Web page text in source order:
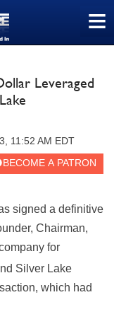
≡
Leveraged
11:52 AM EDT
signed a definitive
Chairman,
for
Silver Lake
which had